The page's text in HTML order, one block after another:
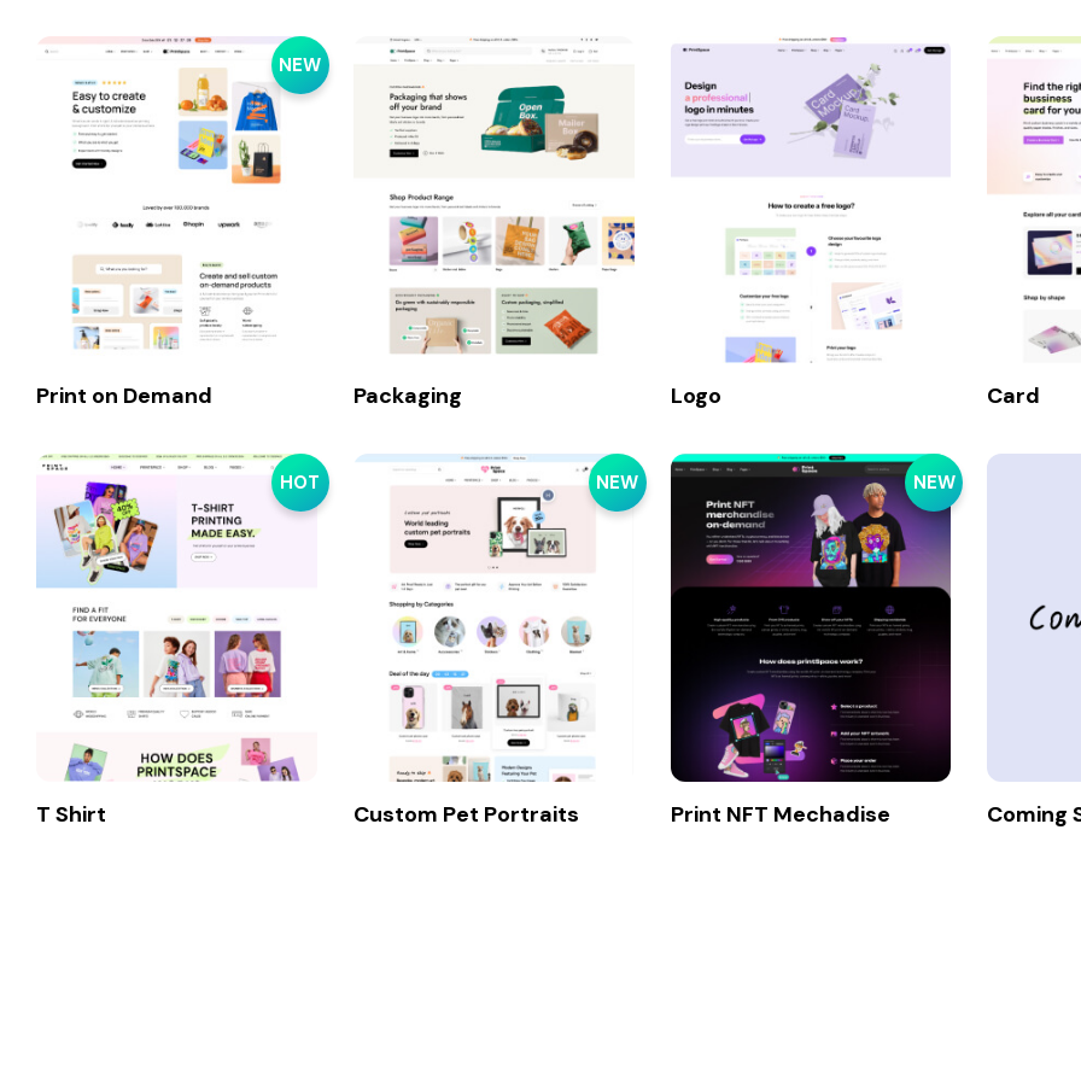
Print on Demand
NEW
Packaging Logo Card
T Shirt
HOT
Custom Pet Portraits
NEW
Print NFT Mechadise
NEW
Coming